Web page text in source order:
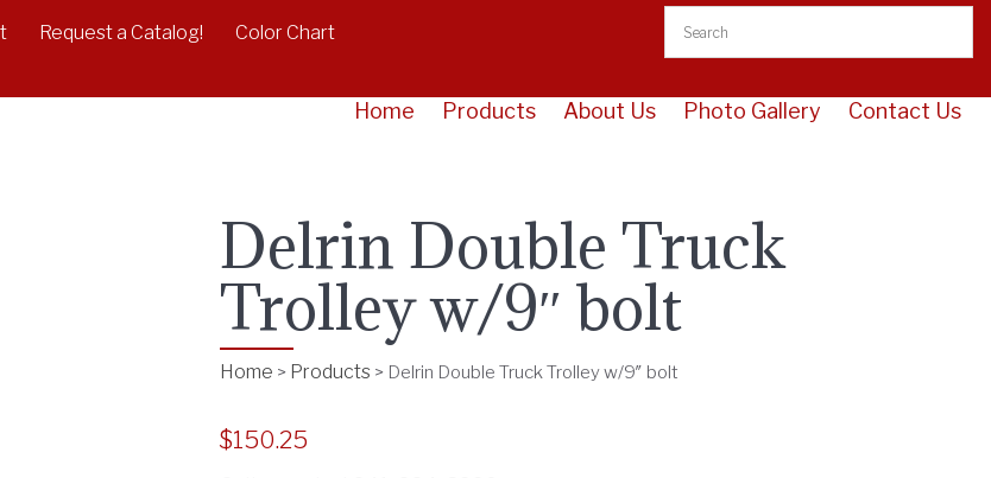
Request a Catalog!
Color Chart
Home Products About Us Photo Gallery Contact Us
Delrin Double Truck
Trolley w/9″ bolt
Home > Products > Delrin Double Truck Trolley w/9″ bolt
$150.25